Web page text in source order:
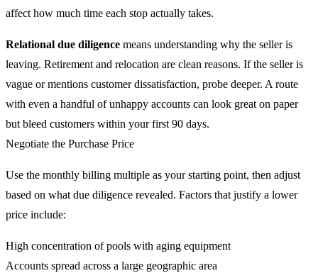
affect how much time each stop actually takes.
Relational due diligence means understanding why the seller is
leaving. Retirement and relocation are clean reasons. If the seller is
vague or mentions customer dissatisfaction, probe deeper. A route
with even a handful of unhappy accounts can look great on paper
but bleed customers within your first 90 days.
Negotiate the Purchase Price
Use the monthly billing multiple as your starting point, then adjust
based on what due diligence revealed. Factors that justify a lower
price include:
High concentration of pools with aging equipment
Accounts spread across a large geographic area